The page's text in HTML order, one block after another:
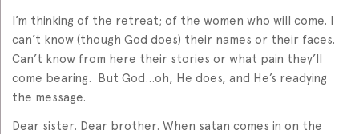
I’m thinking of the retreat; of the women who will come. I
can’t know (though God does) their names or their faces.
Can’t know from here their stories or what pain they’ll
come bearing. But God…oh, He does, and He’s readying
the message.
Dear sister. Dear brother. When satan comes in on the